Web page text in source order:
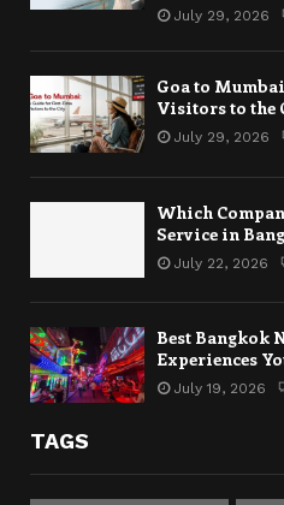
July 29, 2026
Goa to
Visitors to the
July 29, 2026
Which
Service in
July 22, 2026
Best Bangkok
Experiences
July 19, 2026
TAGS